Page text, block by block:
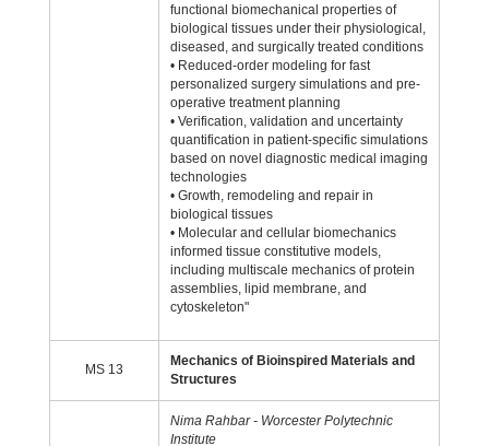
functional biomechanical properties of
biological tissues under their physiological,
diseased, and surgically treated conditions
• Reduced-order modeling for fast
personalized surgery simulations and pre-
operative treatment planning
• Verification, validation and uncertainty
quantification in patient-specific simulations
based on novel diagnostic medical imaging
technologies
• Growth, remodeling and repair in
biological tissues
• Molecular and cellular biomechanics
informed tissue constitutive models,
including multiscale mechanics of protein
assemblies, lipid membrane, and
cytoskeleton"
MS 13
Mechanics of Bioinspired Materials and
Structures
Nima Rahbar - Worcester Polytechnic
Institute